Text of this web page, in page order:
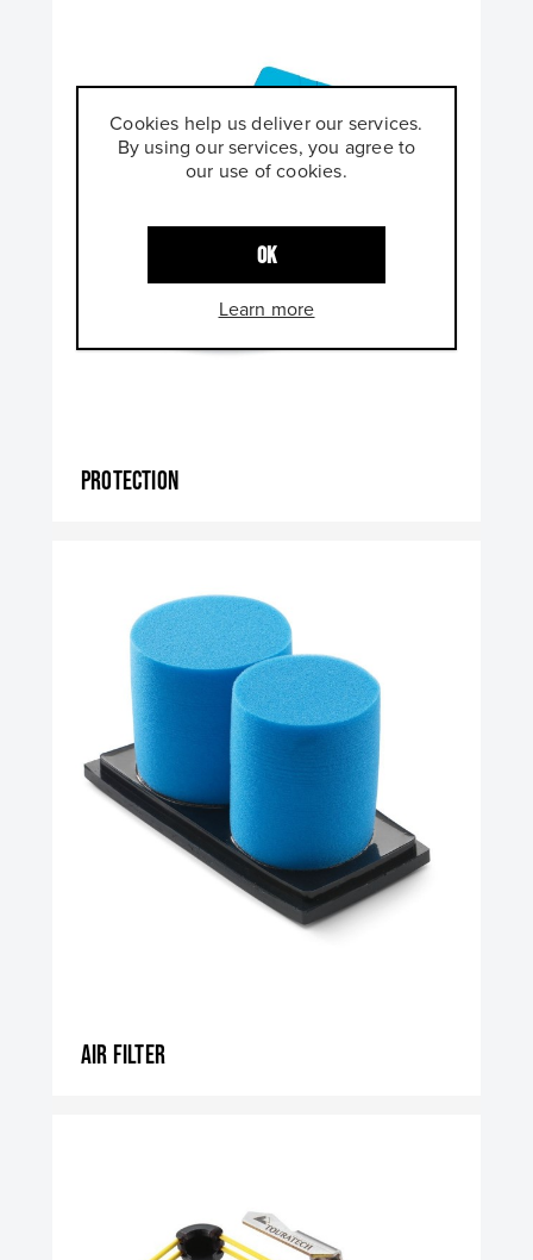
Protection
Air filter
Cookies help us deliver our services.
By using our services, you agree to
our use of cookies.
OK
Learn more